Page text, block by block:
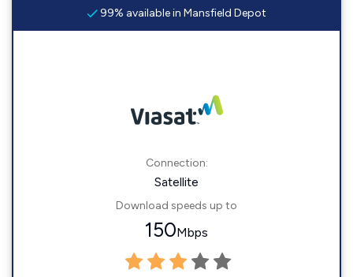
99% available in Mansfield Depot
Connection:
Satellite
Download speeds up to
150Mbps